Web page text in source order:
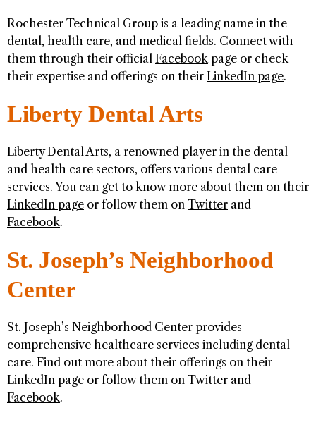
Rochester Technical Group is a leading name in the
dental, health care, and medical fields. Connect with
them through their official Facebookpage or check
their expertise and offerings on their LinkedIn page.
Liberty Dental Arts
Liberty Dental Arts, a renowned player in the dental
and health care sectors, offers various dental care
services. You can get to know more about them on their
LinkedIn page or follow them on Twitter and
Facebook.
St. Joseph’s Neighborhood
Center
St. Joseph’s Neighborhood Center provides
comprehensive healthcare services including dental
care. Find out more about their offerings on their
LinkedIn page or follow them on Twitter and
Facebook.